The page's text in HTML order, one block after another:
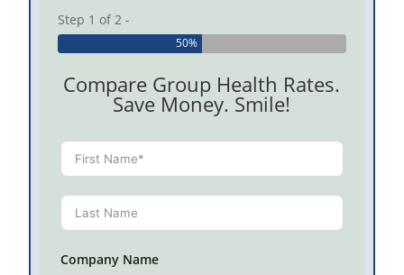
Step 1 of 2 -
50%
Compare Group Health Rates.
Save Money. Smile!
Company Name